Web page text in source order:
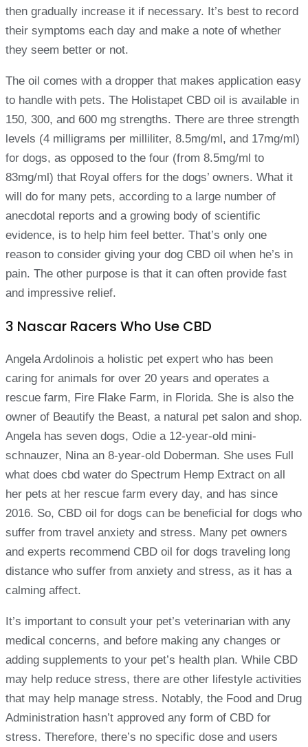
then gradually increase it if necessary. It’s best to record
their symptoms each day and make a note of whether
they seem better or not.
The oil comes with a dropper that makes application easy
to handle with pets. The Holistapet CBD oil is available in
150, 300, and 600 mg strengths. There are three strength
levels (4 milligrams per milliliter, 8.5mg/ml, and 17mg/ml)
for dogs, as opposed to the four (from 8.5mg/ml to
83mg/ml) that Royal offers for the dogs’ owners. What it
will do for many pets, according to a large number of
anecdotal reports and a growing body of scientific
evidence, is to help him feel better. That’s only one
reason to consider giving your dog CBD oil when he’s in
pain. The other purpose is that it can often provide fast
and impressive relief.
3 Nascar Racers Who Use CBD
Angela Ardolinois a holistic pet expert who has been
caring for animals for over 20 years and operates a
rescue farm, Fire Flake Farm, in Florida. She is also the
owner of Beautify the Beast, a natural pet salon and shop.
Angela has seven dogs, Odie a 12-year-old mini-
schnauzer, Nina an 8-year-old Doberman. She uses Full
what does cbd water do Spectrum Hemp Extract on all
her pets at her rescue farm every day, and has since
2016. So, CBD oil for dogs can be beneficial for dogs who
suffer from travel anxiety and stress. Many pet owners
and experts recommend CBD oil for dogs traveling long
distance who suffer from anxiety and stress, as it has a
calming affect.
It’s important to consult your pet’s veterinarian with any
medical concerns, and before making any changes or
adding supplements to your pet’s health plan. While CBD
may help reduce stress, there are other lifestyle activities
that may help manage stress. Notably, the Food and Drug
Administration hasn’t approved any form of CBD for
stress. Therefore, there’s no specific dose and users